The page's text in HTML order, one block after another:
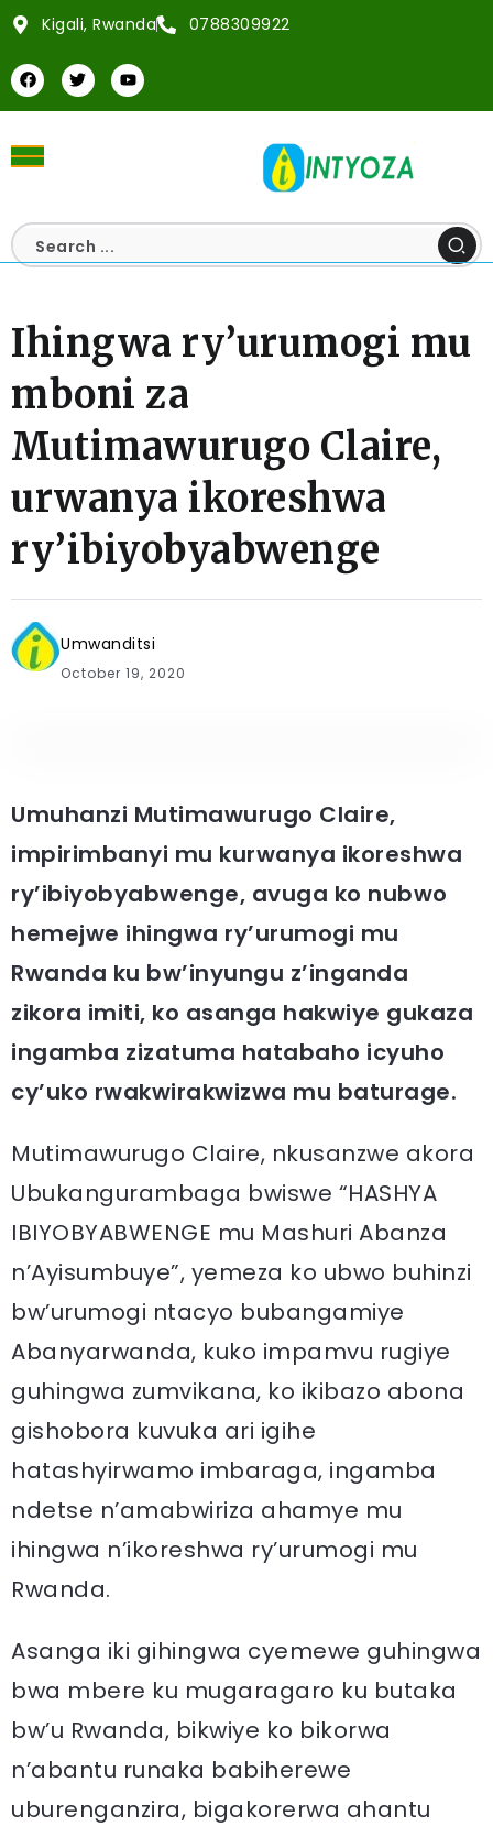
Kigali, Rwanda 0788309922
Ihingwa ry’urumogi mu
mboni za
Mutimawurugo Claire,
urwanya ikoreshwa
ry’ibiyobyabwenge
Umwanditsi
October 19, 2020
Umuhanzi Mutimawurugo Claire,
impirimbanyi mu kurwanya ikoreshwa
ry’ibiyobyabwenge, avuga ko nubwo
hemejwe ihingwa ry’urumogi mu
Rwanda ku bw’inyungu z’inganda
zikora imiti, ko asanga hakwiye gukaza
ingamba zizatuma hatabaho icyuho
cy’uko rwakwirakwizwa mu baturage.
Mutimawurugo Claire, nkusanzwe akora
Ubukangurambaga bwiswe “HASHYA
IBIYOBYABWENGE mu Mashuri Abanza
n’Ayisumbuye”, yemeza ko ubwo buhinzi
bw’urumogi ntacyo bubangamiye
Abanyarwanda, kuko impamvu rugiye
guhingwa zumvikana, ko ikibazo abona
gishobora kuvuka ari igihe
hatashyirwamo imbaraga, ingamba
ndetse n’amabwiriza ahamye mu
ihingwa n’ikoreshwa ry’urumogi mu
Rwanda.
Asanga iki gihingwa cyemewe guhingwa
bwa mbere ku mugaragaro ku butaka
bw’u Rwanda, bikwiye ko bikorwa
n’abantu runaka babiherewe
uburenganzira, bigakorerwa ahantu